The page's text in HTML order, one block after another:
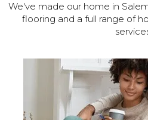
We've made our home in
flooring and a full range of